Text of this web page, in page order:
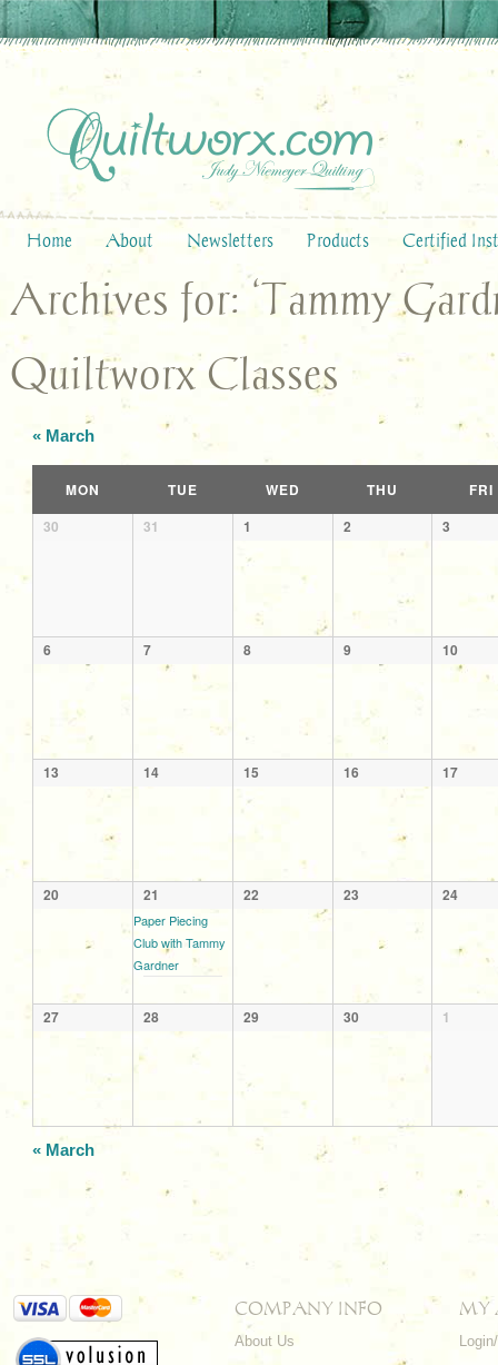
Home About Newsletters Products Certified
Archives for: ‘Tammy
Quiltworx Classes
« March
Calendar
of
Calendar
MON TUE WED THU
FRI
30
31 1 2 3
6 7 8 9 10
13 14 15 16 17
20 21
Paper Piecing
Club with Tammy
Gardner
22 23 24
27 28 29 30 1
« March
COMPANY INFO
About Us
MY